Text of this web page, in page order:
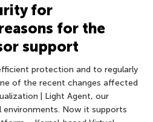
for
for the
support
protection and to regularly
of the recent changes affected
| Light Agent, our
Now it supports